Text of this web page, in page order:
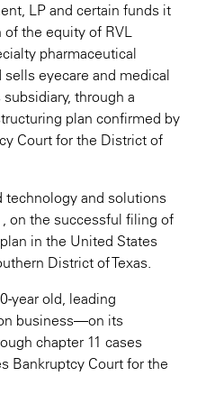
LP and certain funds it
of the equity of RVL
pharmaceutical
eyecare and medical
through a
plan confirmed by
Court for the District of
technology and solutions
on the successful filing of
in the United States
District of Texas.
year old, leading
business—on its
chapter 11 cases
Bankruptcy Court for the